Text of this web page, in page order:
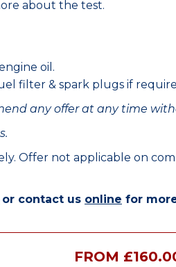
about the test.
oil.
filter & spark plugs if
any offer at any time
Offer not applicable on
or contact us online for
FROM